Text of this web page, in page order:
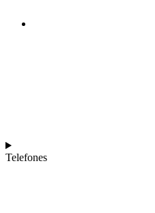
Telefones